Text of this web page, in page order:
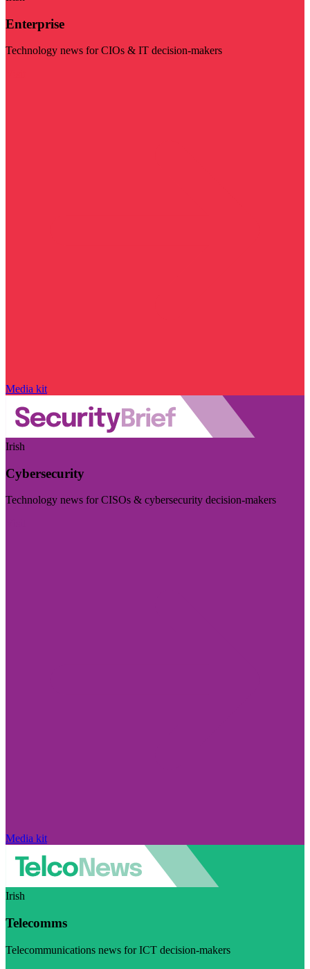
Enterprise
Technology news for CIOs & IT decision-makers
Media kit
Irish
Cybersecurity
Technology news for CISOs & cybersecurity decision-makers
Media kit
Irish
Telecomms
Telecommunications news for ICT decision-makers